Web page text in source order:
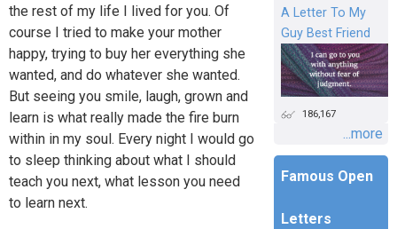
the rest of my life I lived for you. Of
course I tried to make your mother
happy, trying to buy her everything she
wanted, and do whatever she wanted.
But seeing you smile, laugh, grown and
learn is what really made the fire burn
within in my soul. Every night I would go
to sleep thinking about what I should
teach you next, what lesson you need
to learn next.
A Letter To My
Guy Best Friend
186,167
...more
Famous Open
Letters